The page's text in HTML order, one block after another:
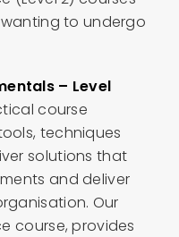
to undergo
– Level
course
techniques
solutions that
and deliver
Our
course, provides